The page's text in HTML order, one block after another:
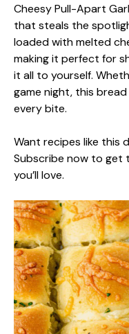
Cheesy Pull-Apart
that steals the
loaded with melted
making it perfect for
it all to yourself.
game night, this
every bite.
Want recipes like this
Subscribe now to get
you’ll love.